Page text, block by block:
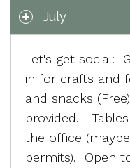
July
Let's get social:
in for crafts and
and snacks
provided.
the office
permits). Open